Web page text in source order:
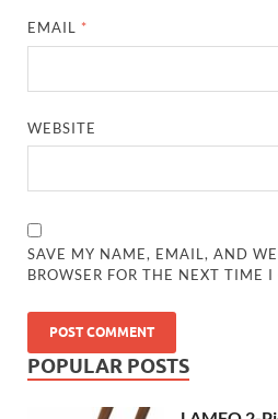
EMAIL *
WEBSITE
SAVE MY NAME, EMAIL, AND
BROWSER FOR THE NEXT TIME
POPULAR POSTS